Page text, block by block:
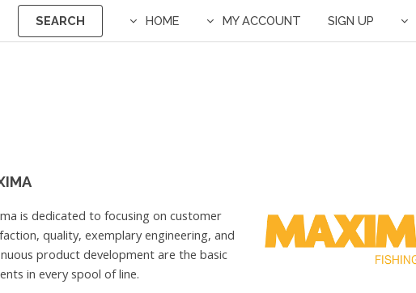
SEARCH HOME MY ACCOUNT SIGN UP
is dedicated to focusing on customer
quality, exemplary engineering, and
product development are the basic
in every spool of line.